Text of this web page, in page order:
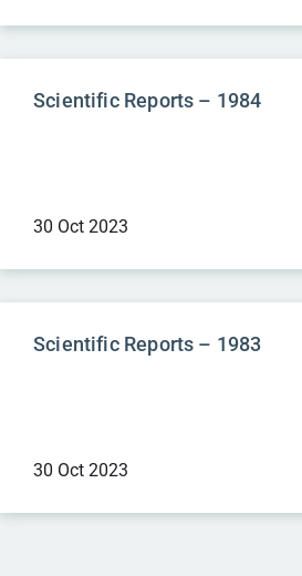
Scientific Reports – 1984
30 Oct 2023
Scientific Reports – 1983
30 Oct 2023